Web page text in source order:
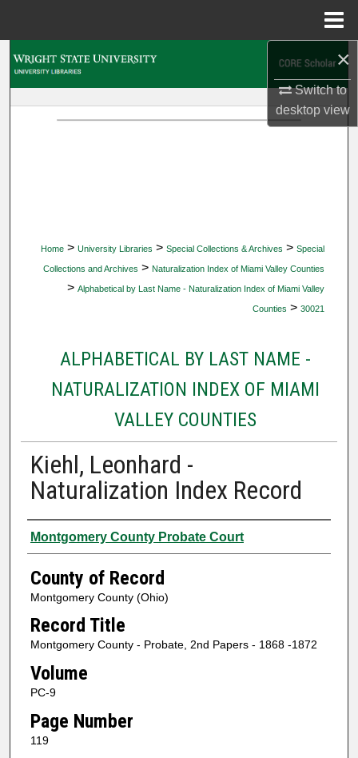
×
Switch to
desktopview
Home > University Libraries > Special Collections & Archives > Special
Collections and Archives > Naturalization Index of Miami Valley Counties
> Alphabetical by Last Name - Naturalization Index of Miami Valley
Counties > 30021
ALPHABETICAL BY LAST NAME -
NATURALIZATION INDEX OF MIAMI
VALLEY COUNTIES
Kiehl, Leonhard -
Naturalization Index Record
Authors
Montgomery County Probate Court
County of Record
Montgomery County (Ohio)
Record Title
Montgomery County - Probate, 2nd Papers - 1868 -1872
Volume
PC-9
Page Number
119